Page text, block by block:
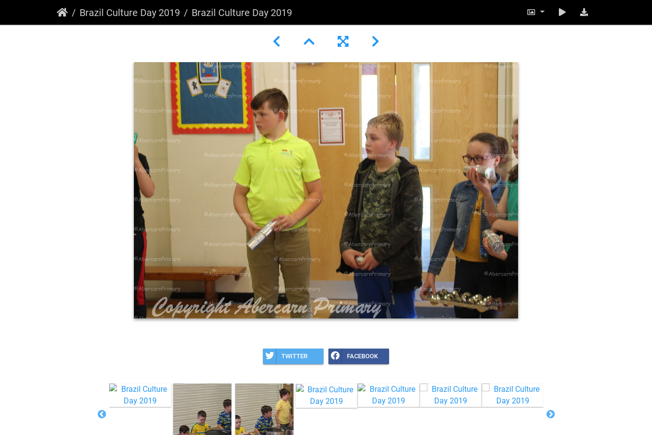
Brazil Culture Day 2019 Brazil Culture Day 2019
TWITTER FACEBOOK